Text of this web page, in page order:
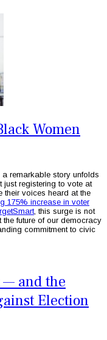
Women
remarkable story unfolds
just registering to vote at
their voices heard at the
175% increase in voter
, this surge is not
future of our democracy
commitment to civic
— and the
Election